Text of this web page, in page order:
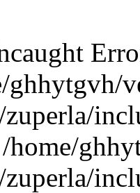
zuperla/
home/